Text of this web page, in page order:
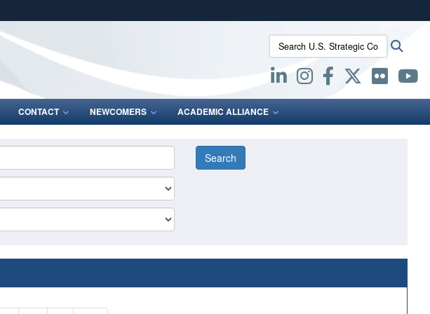
Secure .mil websites use HTTPS
lock (
means you’ve safely connected to the .mil website.
Share sensitive information only on official, secure websites.
Search U.S. Strategic Command:
CONTACT NEWCOMERS ACADEMIC ALLIANCE